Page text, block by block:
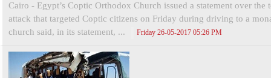
Cairo - Egypt’s Coptic Orthodox Church issued a statement over the
attack that targeted Coptic citizens on Friday during driving to a
church said, in its statement, ...
Friday 26-05-2017 05:26 PM